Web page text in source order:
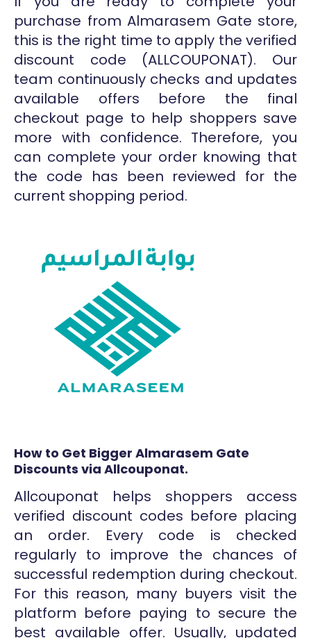
purchase from Almarasem Gate store,
this is the right time to apply the verified
discount code (ALLCOUPONAT). Our
team continuously checks and updates
available offers before the final
checkout page to help shoppers save
more with confidence. Therefore, you
can complete your order knowing that
the code has been reviewed for the
current shopping period.
How to Get Bigger Almarasem Gate
Discounts via Allcouponat.
Allcouponat helps shoppers access
verified discount codes before placing
an order. Every code is checked
regularly to improve the chances of
successful redemption during checkout.
For this reason, many buyers visit the
platform before paying to secure the
best available offer. Usually, updated